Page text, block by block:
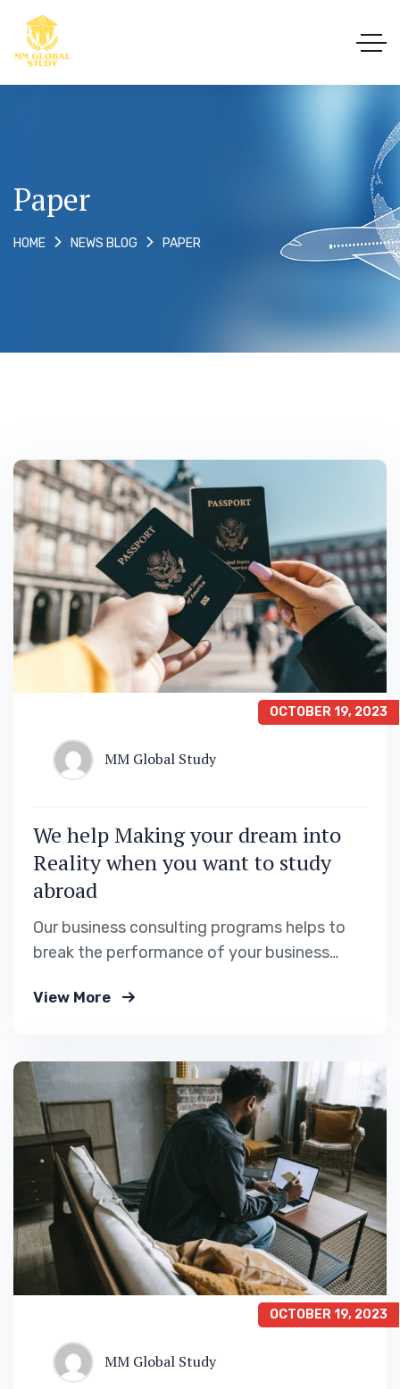
Paper
HOME NEWS BLOG PAPER
OCTOBER 19, 2023
MM Global Study
We help Making your dream into
Reality when you want to study
abroad
Our business consulting programs helps to
break the performance of your business
you know exactly.
View More
OCTOBER 19, 2023
MM Global Study